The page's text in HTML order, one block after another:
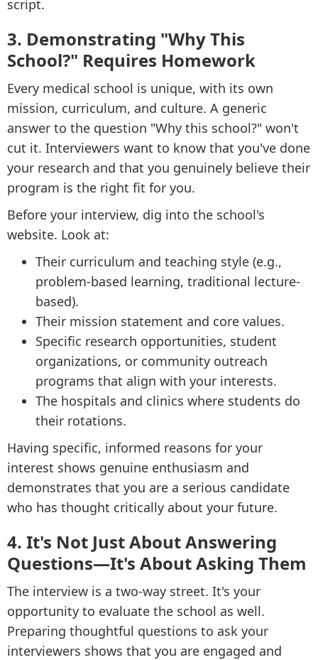
script.
3. Demonstrating "Why This
School?" Requires Homework
Every medical school is unique, with its own
mission, curriculum, and culture. A generic
answer to the question "Why this school?" won't
cut it. Interviewers want to know that you've done
your research and that you genuinely believe their
program is the right fit for you.
Before your interview, dig into the school's
website. Look at:
Their curriculum and teaching style (e.g.,
problem-based learning, traditional lecture-
based).
Their mission statement and core values.
Specific research opportunities, student
organizations, or community outreach
programs that align with your interests.
The hospitals and clinics where students do
their rotations.
Having specific, informed reasons for your
interest shows genuine enthusiasm and
demonstrates that you are a serious candidate
who has thought critically about your future.
4. It's Not Just About Answering
Questions—It's About Asking Them
The interview is a two-way street. It's your
opportunity to evaluate the school as well.
Preparing thoughtful questions to ask your
interviewers shows that you are engaged and